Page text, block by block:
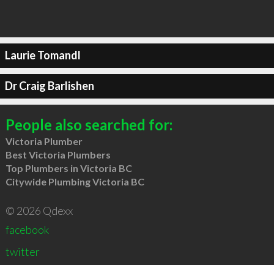
Laurie Tomandl
Dr Craig Barlishen
People also searched for:
Victoria Plumber
Best Victoria Plumbers
Top Plumbers in Victoria BC
Citywide Plumbing Victoria BC
© 2026 Qdexx
facebook
twitter